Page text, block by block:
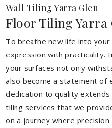
Wall Tiling Yarra Glen
Floor Tiling Yarra
To breathe new life into
expression with practicality.
your surfaces not only
also become a statement of
dedication to quality
tiling services that we
on a journey where